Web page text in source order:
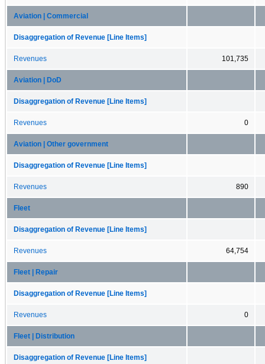
Aviation | Commercial
Disaggregation of Revenue [Line Items]
Revenues 101,735
Aviation | DoD
Disaggregation of Revenue [Line Items]
Revenues 0
Aviation | Other government
Disaggregation of Revenue [Line Items]
Revenues 890
Fleet
Disaggregation of Revenue [Line Items]
Revenues 64,754
Fleet | Repair
Disaggregation of Revenue [Line Items]
Revenues 0
Fleet | Distribution
Disaggregation of Revenue [Line Items]